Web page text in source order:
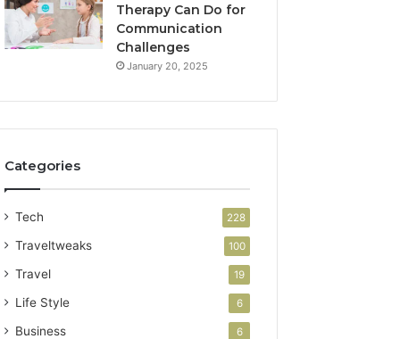
Therapy Can Do for
Communication
Challenges
January 20, 2025
Categories
Tech 228
Traveltweaks 100
Travel 19
Life Style 6
Business 6